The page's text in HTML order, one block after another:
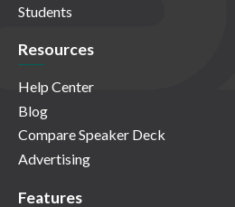
Students
Resources
Help Center
Blog
Compare Speaker Deck
Advertising
Features